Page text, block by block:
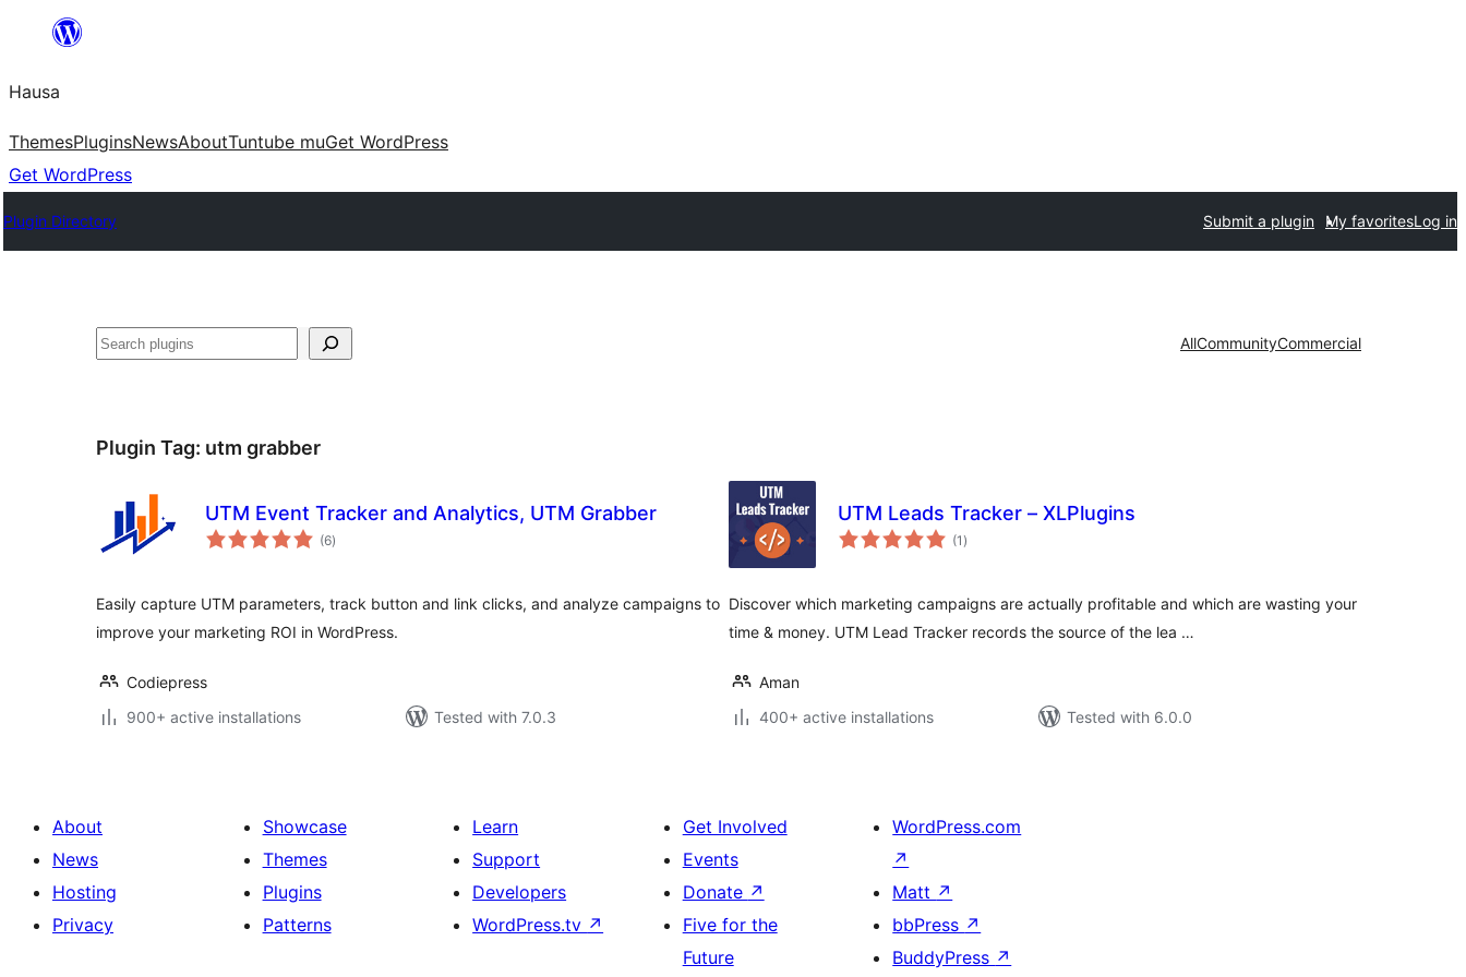
content
Hausa
ThemesPluginsNewsAboutTuntube muGet WordPress
Get WordPress
Plugin Directory Submit a plugin My favoritesLog in
Binciko AllCommunityCommercial
Plugin Tag: utm grabber
UTM Event Tracker and Analytics, UTM Grabber
(6total
ratings
)
Easily capture UTM parameters, track button and link clicks, and analyze campaigns to
improve your marketing ROI in WordPress.
Codiepress
900+ active installations
Tested with 7.0.3
UTM Leads Tracker – XLPlugins
(1 total
ratings
)
Discover which marketing campaigns are actually profitable and which are wasting your
time & money. UTM Lead Tracker records the source of the lea …
Aman
400+ active installations
Tested with 6.0.0
About
News
Hosting
Privacy
Showcase
Themes
Plugins
Patterns
Learn
Support
Developers
WordPress.tv ↗
Get Involved
Events
Donate ↗
Five for the
Future
WordPress.com
↗
Matt ↗
bbPress ↗
BuddyPress ↗